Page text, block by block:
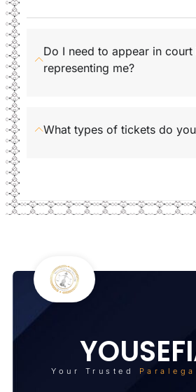
Do I need to appear in court
representing me?
What types of tickets do
Your Trusted